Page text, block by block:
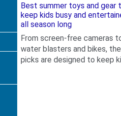
Best summer toys and gear
keep kids busy and
all season long
From screen-free cameras
water blasters and bikes,
picks are designed to keep